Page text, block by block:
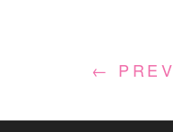
← PREV